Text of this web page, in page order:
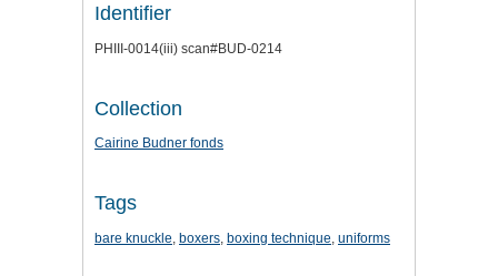
Identifier
PHIII-0014(iii) scan#BUD-0214
Collection
Cairine Budner fonds
Tags
bare knuckle, boxers, boxing technique, uniforms